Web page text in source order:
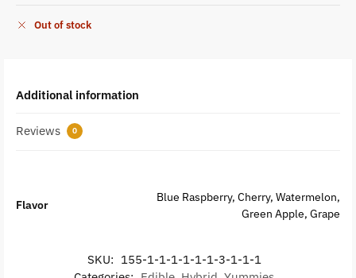
Out of stock
Additional information
Reviews 0
Flavor
Blue Raspberry, Cherry, Watermelon,
Green Apple, Grape
SKU: 155-1-1-1-1-1-1-3-1-1-1